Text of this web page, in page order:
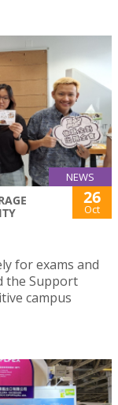
NEWS
26
Oct
for exams and
the Support
campus